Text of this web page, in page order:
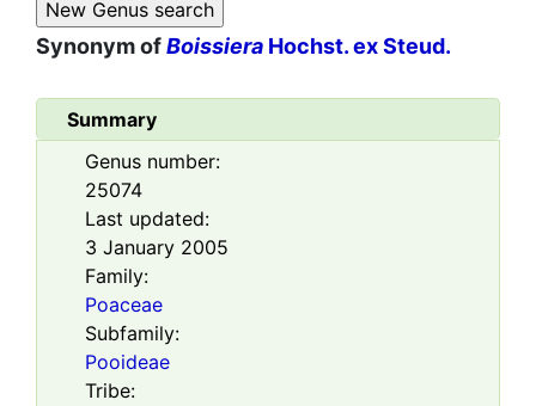
Synonym ofBoissiera Hochst. ex Steud.
Summary
Genus number:
25074
Last updated:
3 January 2005
Family:
Poaceae
Subfamily:
Pooideae
Tribe: